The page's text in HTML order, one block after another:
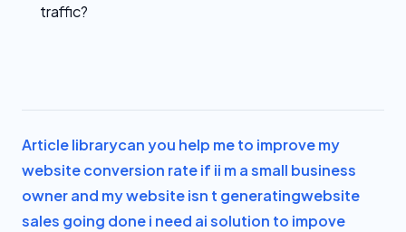
traffic?
Article librarycan you help me to improve my
website conversion rate if ii m a small business
owner and my website isn t generatingwebsite
sales going done i need ai solution to impove